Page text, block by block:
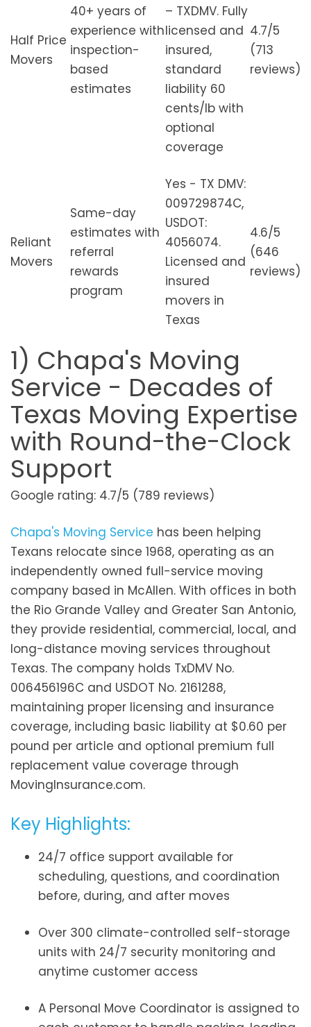
Half Price
Movers
40+ years of
experience with
inspection-
based
estimates
– TXDMV. Fully
licensed and
insured,
standard
liability 60
cents/lb with
optional
coverage
4.7/5
(713
reviews)
Reliant
Movers
Same-day
estimates with
referral
rewards
program
Yes - TX DMV:
009729874C,
USDOT:
4056074.
Licensed and
insured
movers in
Texas
4.6/5
(646
reviews)
1) Chapa's Moving
Service - Decades of
Texas Moving Expertise
with Round-the-Clock
Support
Google rating: 4.7/5 (789 reviews)
Chapa's Moving Service has been helping
Texans relocate since 1968, operating as an
independently owned full-service moving
company based in McAllen. With offices in both
the Rio Grande Valley and Greater San Antonio,
they provide residential, commercial, local, and
long-distance moving services throughout
Texas. The company holds TxDMV No.
006456196C and USDOT No. 2161288,
maintaining proper licensing and insurance
coverage, including basic liability at $0.60 per
pound per article and optional premium full
replacement value coverage through
MovingInsurance.com.
Key Highlights:
24/7 office support available for
scheduling, questions, and coordination
before, during, and after moves
Over 300 climate-controlled self-storage
units with 24/7 security monitoring and
anytime customer access
A Personal Move Coordinator is assigned to